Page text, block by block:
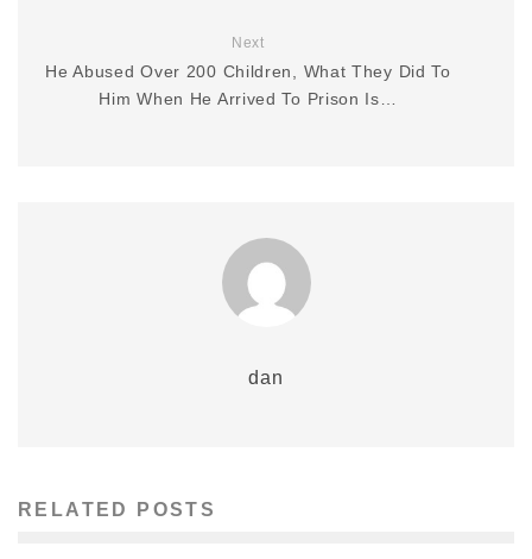
Next
He Abused Over 200 Children, What They Did To
Him When He Arrived To Prison Is…
dan
RELATED POSTS